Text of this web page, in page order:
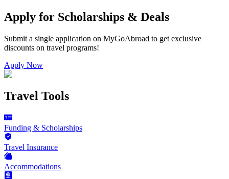
Apply for Scholarships & Deals
Submit a single application on MyGoAbroad to get exclusive
discounts on travel programs!
Apply Now
Travel Tools
Funding & Scholarships
Travel Insurance
Accommodations